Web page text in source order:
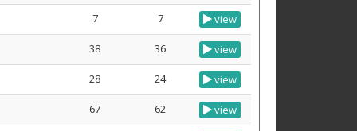
7 7 view
38 36 view
28 24 view
67 62 view